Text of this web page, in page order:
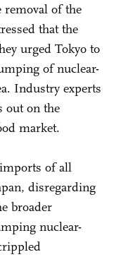
removal of the
that the
urged Tokyo to
of nuclear-
Industry experts
out on the
market.
of all
disregarding
broader
nuclear-